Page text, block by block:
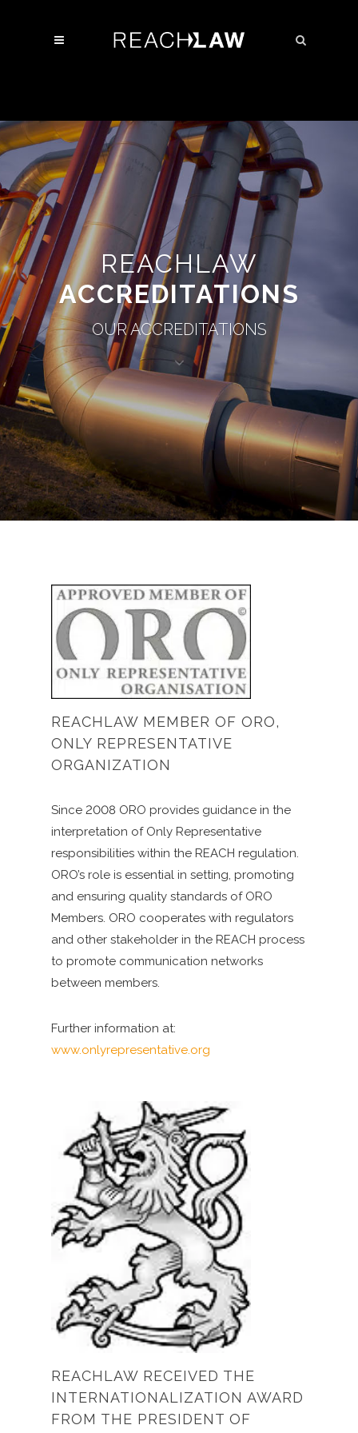
REACHLAW
ACCREDITATIONS
OUR ACCREDITATIONS
REACHLAW MEMBER OF ORO,
ONLY REPRESENTATIVE
ORGANIZATION
Since 2008 ORO provides guidance in the
interpretation of Only Representative
responsibilities within the REACH regulation.
ORO’s role is essential in setting, promoting
and ensuring quality standards of ORO
Members. ORO cooperates with regulators
and other stakeholder in the REACH process
to promote communication networks
between members.
Further information at:
www.onlyrepresentative.org
REACHLAW RECEIVED THE
INTERNATIONALIZATION AWARD
FROM THE PRESIDENT OF